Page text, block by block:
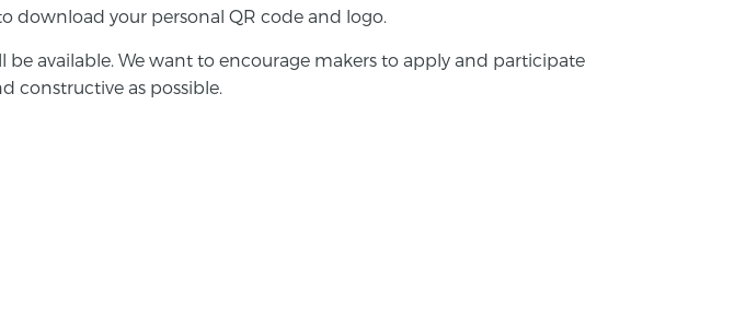
download your personal QR code and logo.
be available.We want to encourage makers to apply and participate
constructive as possible.